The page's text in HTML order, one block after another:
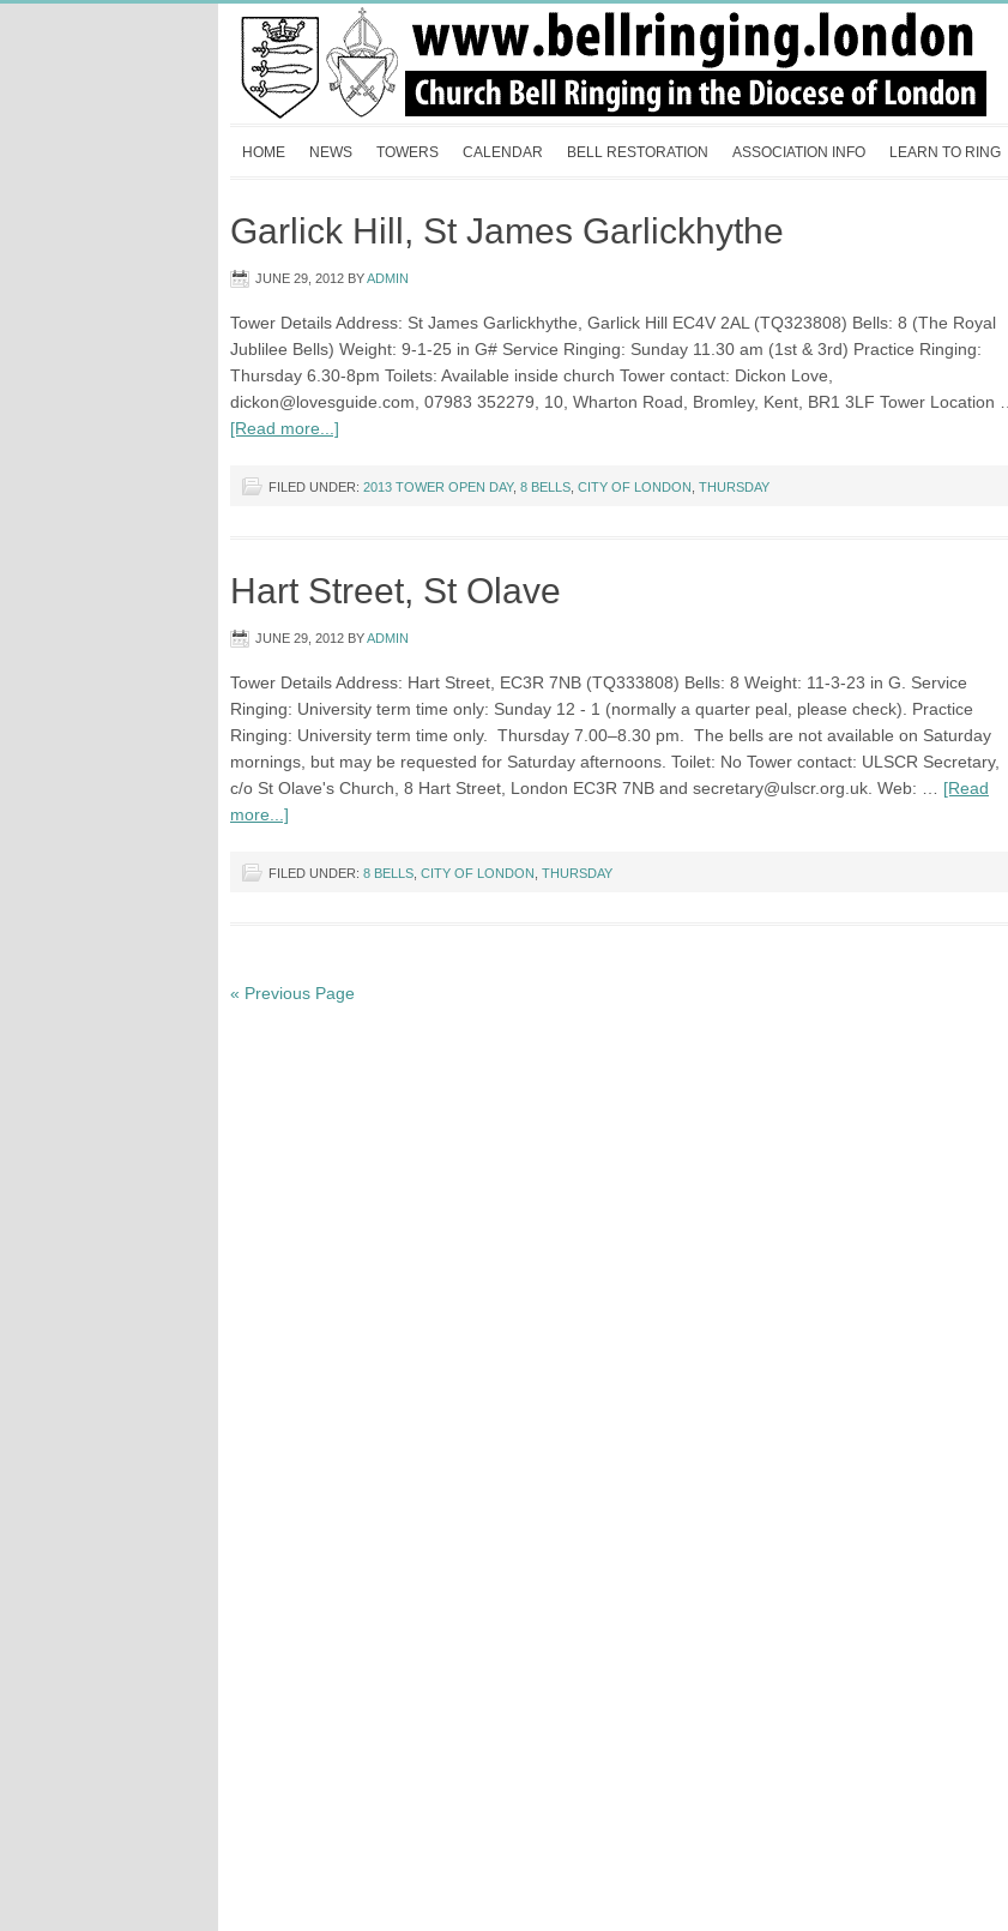
HOME NEWS TOWERS CALENDAR BELL RESTORATION ASSOCIATION INFO LEARN TO RING
Garlick Hill, St James Garlickhythe
JUNE 29, 2012 BYADMIN
Tower Details Address: St James Garlickhythe, Garlick Hill EC4V 2AL (TQ323808) Bells: 8 (The Royal
Jublilee Bells) Weight: 9-1-25 in G# Service Ringing: Sunday 11.30 am (1st & 3rd) Practice Ringing:
Thursday 6.30-8pm Toilets: Available inside church Tower contact: Dickon Love,
dickon@lovesguide.com , 07983 352279, 10, Wharton Road, Bromley, Kent, BR1 3LF Tower Location …
[Read more...]
FILED UNDER: 2013 TOWER OPEN DAY, 8 BELLS CITY OF LONDON THURSDAY
Hart Street, St Olave
JUNE 29, 2012 BYADMIN
Tower Details Address: Hart Street, EC3R 7NB (TQ333808) Bells: 8 Weight: 11-3-23 in G. Service
Ringing: University term time only: Sunday 12 - 1 (normally a quarter peal, please check). Practice
Ringing: University term time only. Thursday 7.00–8.30 pm. The bells are not available on Saturday
mornings, but may be requested for Saturday afternoons. Toilet: No Tower contact: ULSCR Secretary,
c/o St Olave's Church, 8 Hart Street, London EC3R 7NB and secretary@ulscr.org.uk . Web: … [Read
more...]
FILED UNDER: 8 BELLS CITY OF LONDON THURSDAY
« Previous Page